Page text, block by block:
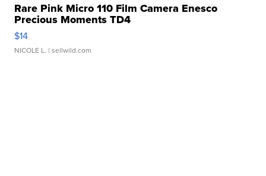
Rare Pink Micro 110 Film Camera Enesco
Precious Moments TD4
$14
NICOLE L. | sellwild.com